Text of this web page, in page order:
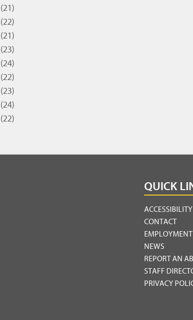
(21)
(22)
(21)
(23)
(24)
(22)
(23)
(24)
(22)
QUICK
CONTACT
EMPLOYMENT
NEWS
REPORT AN
STAFF
PRIVACY